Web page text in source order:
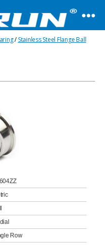
/Stainless Steel Flange Ball
Row